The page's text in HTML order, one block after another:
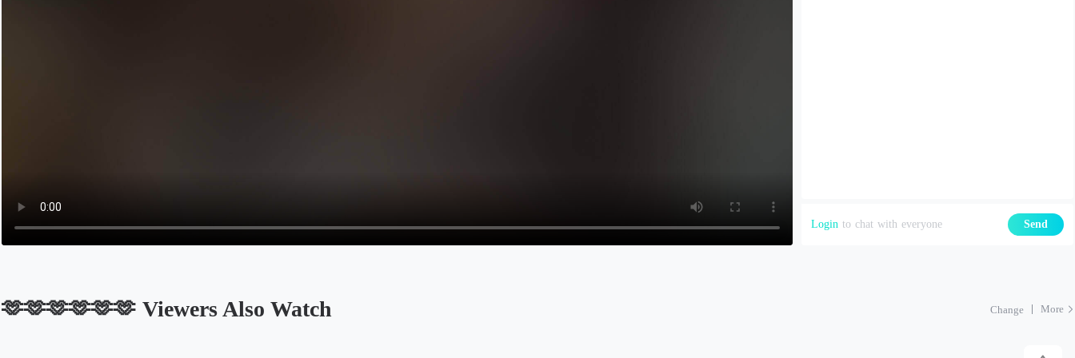
Login to chat with everyone Send
🫶🫶🫶🫶🫶🫶 Viewers Also Watch Change More